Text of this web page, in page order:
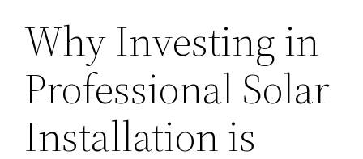
Why Investing in
Professional Solar
Installation is